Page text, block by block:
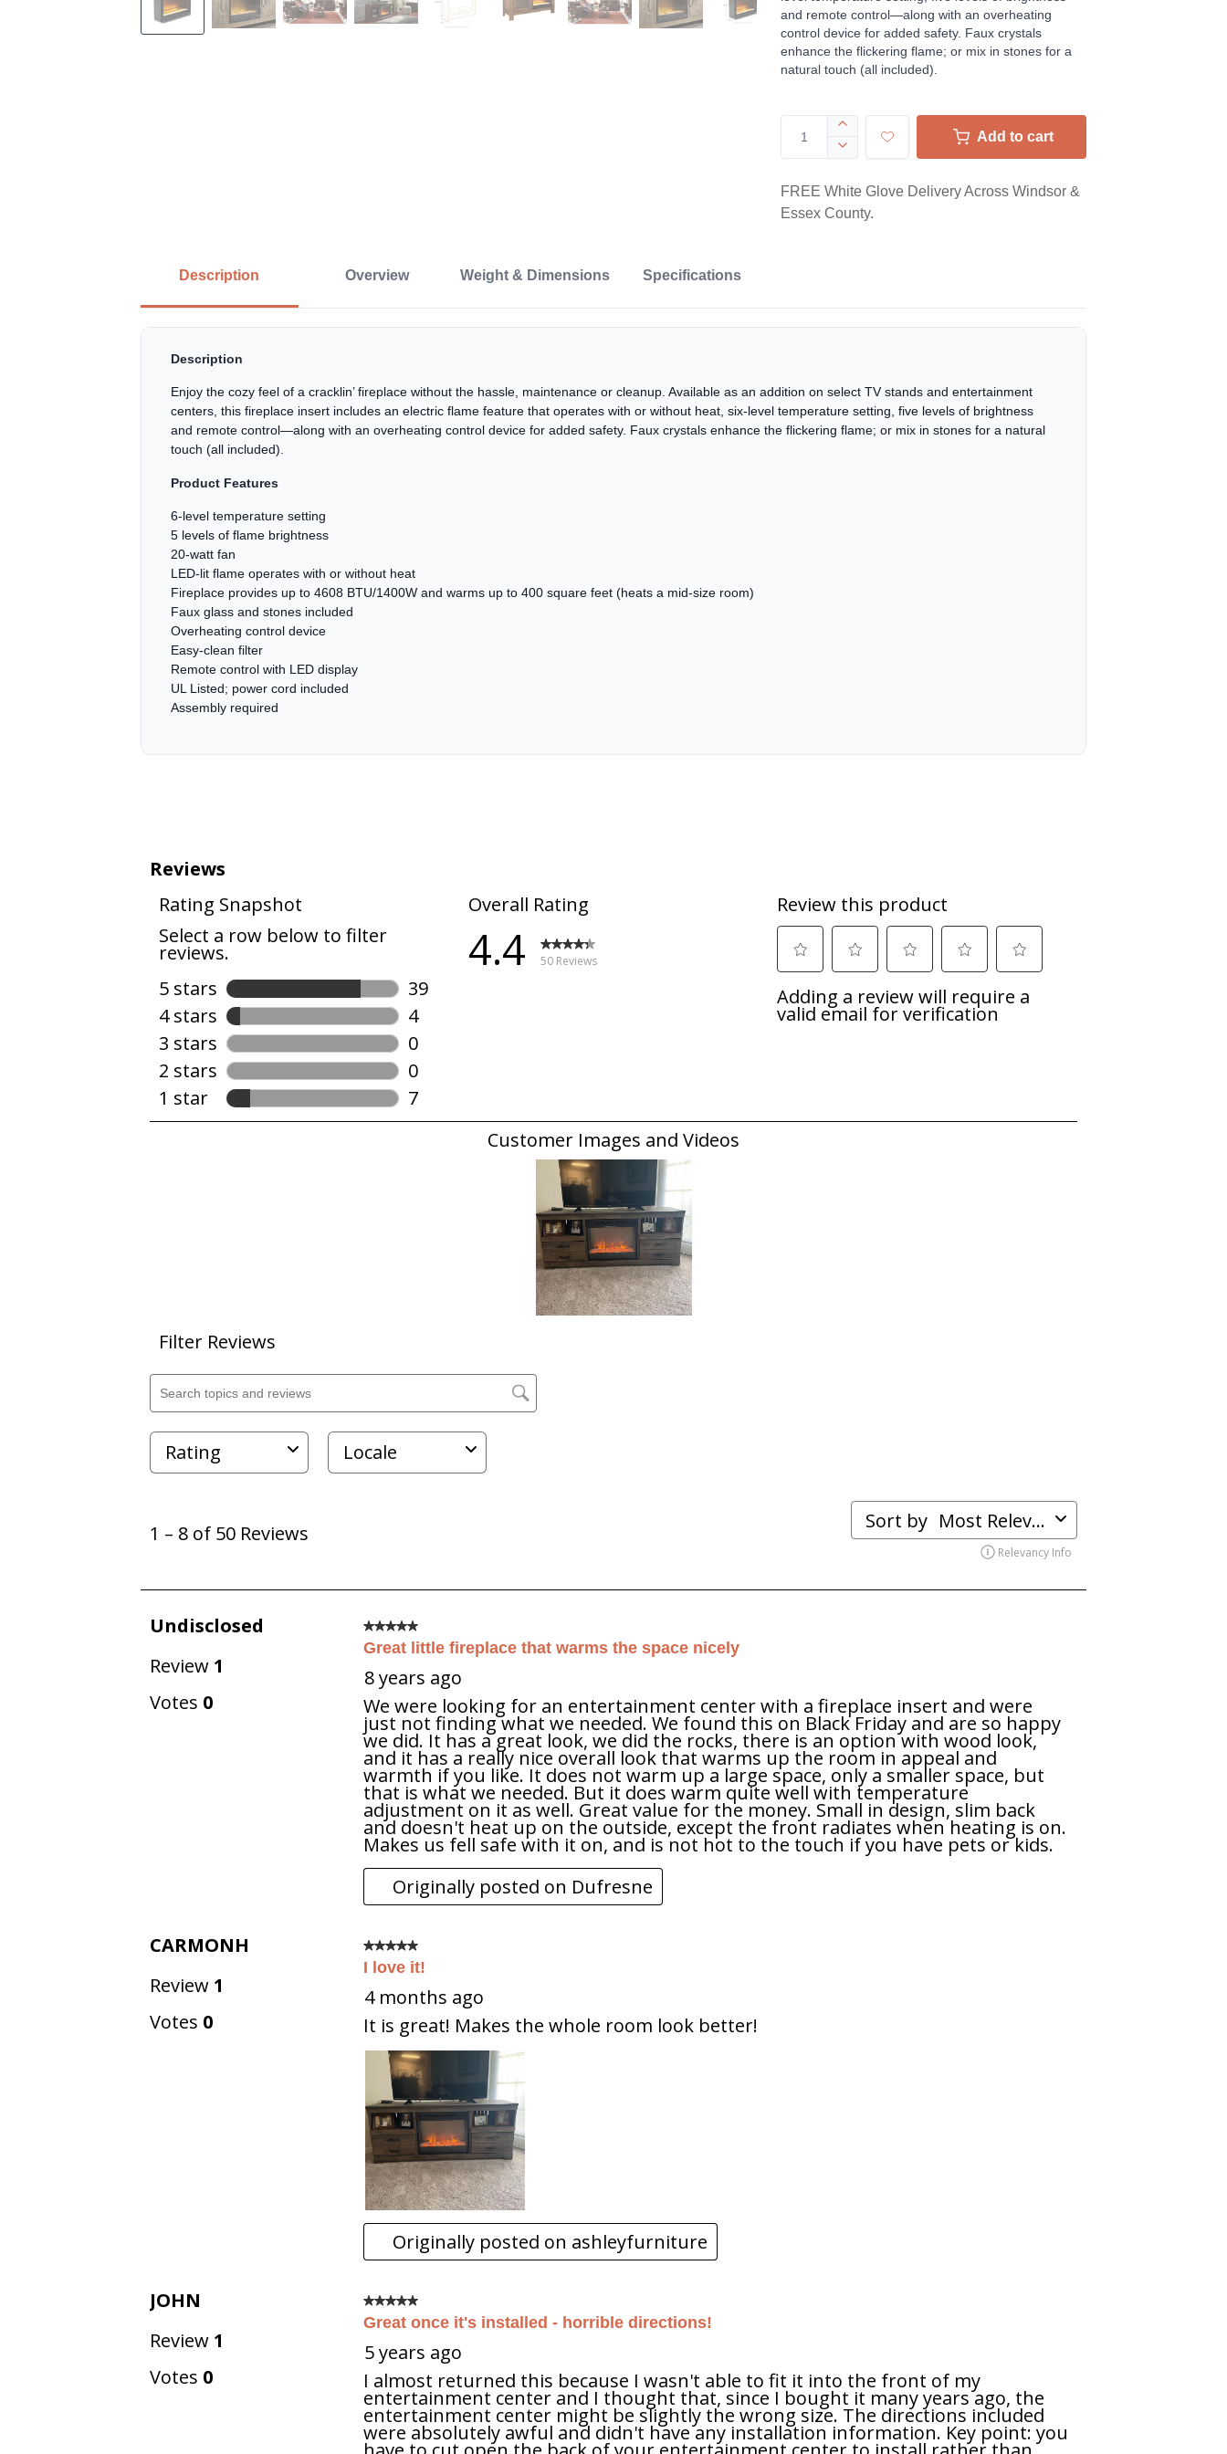
and remote control—along with an overheating
control device for added safety. Faux crystals
enhance the flickering flame; or mix in stones for a
natural touch (all included).
Add to cart
FREE White Glove Delivery Across Windsor &
Essex County.
Description Overview Weight & Dimensions Specifications
Description
Enjoy the cozy feel of a cracklin’ fireplace without the hassle, maintenance or cleanup. Available as an addition on select TV stands and entertainment
centers, this fireplace insert includes an electric flame feature that operates with or without heat, six-level temperature setting, five levels of brightness
and remote control—along with an overheating control device for added safety. Faux crystals enhance the flickering flame; or mix in stones for a natural
touch (all included).
Product Features
6-level temperature setting
5 levels of flame brightness
20-watt fan
LED-lit flame operates with or without heat
Fireplace provides up to 4608 BTU/1400W and warms up to 400 square feet (heats a mid-size room)
Faux glass and stones included
Overheating control device
Easy-clean filter
Remote control with LED display
UL Listed; power cord included
Assembly required